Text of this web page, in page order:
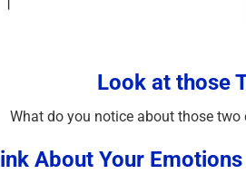
Look at those
What do you notice about those
About Your